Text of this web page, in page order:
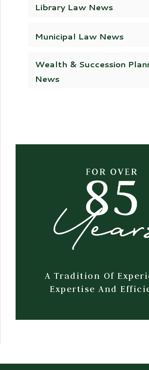
Library Law News
Municipal Law News
Wealth & Succession
News
A Tradition Of
Expertise And